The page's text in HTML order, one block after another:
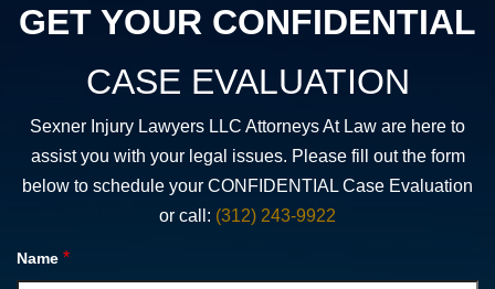
GET YOUR CONFIDENTIAL
CASE EVALUATION
Sexner Injury Lawyers LLC Attorneys At Law are here to
assist you with your legal issues. Please fill out the form
below to schedule your CONFIDENTIAL Case Evaluation
or call: (312) 243-9922
Name *